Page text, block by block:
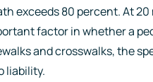
exceeds 80 percent. At
factor in whether a
and crosswalks, the
liability.